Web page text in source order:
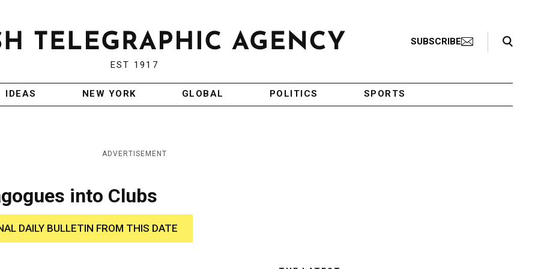
EST 1917
SUBSCRIBE
Search Toggle
IDEAS NEW YORK GLOBAL POLITICS SPORTS
ADVERTISEMENT
into Clubs
DAILY BULLETIN FROM THIS DATE